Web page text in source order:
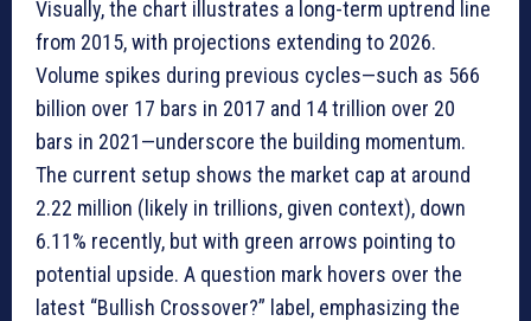
Visually, the chart illustrates a long-term uptrend line
from 2015, with projections extending to 2026.
Volume spikes during previous cycles—such as 566
billion over 17 bars in 2017 and 14 trillion over 20
bars in 2021—underscore the building momentum.
The current setup shows the market cap at around
2.22 million (likely in trillions, given context), down
6.11% recently, but with green arrows pointing to
potential upside. A question mark hovers over the
latest “Bullish Crossover?” label, emphasizing the